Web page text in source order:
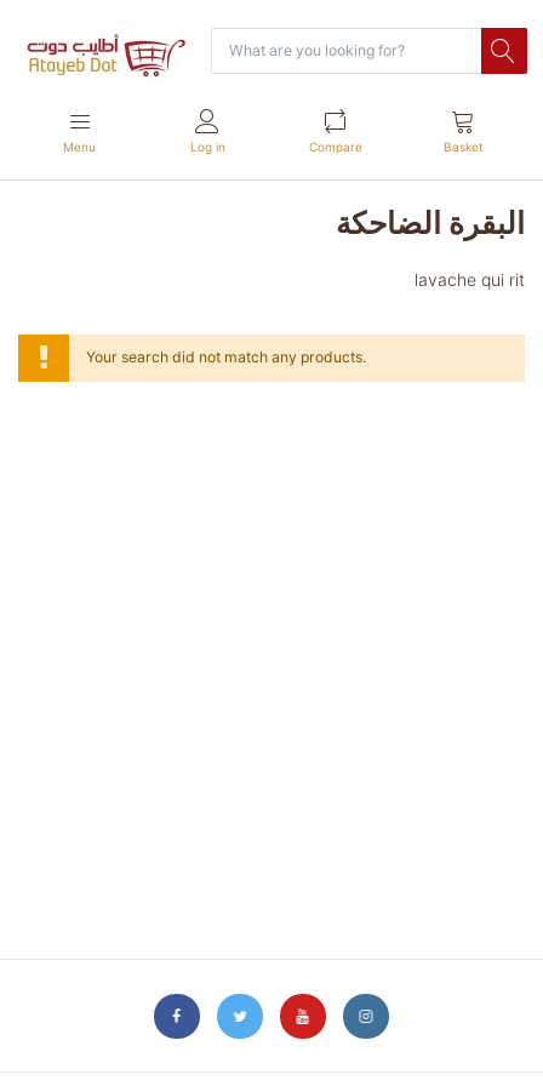
Menu Log in Compare Basket
البقرة الضاحكة
lavache qui rit
Your search did not match any products.